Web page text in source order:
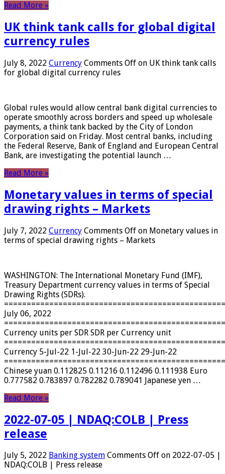
Read More »
UK think tank calls for global digital
currency rules
July 8, 2022 Currency Comments Off on UK think tank calls
for global digital currency rules
Global rules would allow central bank digital currencies to
operate smoothly across borders and speed up wholesale
payments, a think tank backed by the City of London
Corporation said on Friday. Most central banks, including
the Federal Reserve, Bank of England and European Central
Bank, are investigating the potential launch …
Read More »
Monetary values ​​in terms of special
drawing rights – Markets
July 7, 2022 Currency Comments Off on Monetary values ​​in
terms of special drawing rights – Markets
WASHINGTON: The International Monetary Fund (IMF),
Treasury Department currency values ​​in terms of Special
Drawing Rights (SDRs).
July 06, 2022
Currency units per SDR SDR per Currency unit
Currency 5-Jul-22 1-Jul-22 30-Jun-22 29-Jun-22
Chinese yuan 0.112825 0.11216 0.112496 0.111938 Euro
0.777582 0.783897 0.782282 0.789041 Japanese yen …
Read More »
2022-07-05 | NDAQ:COLB | Press
release
July 5, 2022 Banking system Comments Off on 2022-07-05 |
NDAQ:COLB | Press release